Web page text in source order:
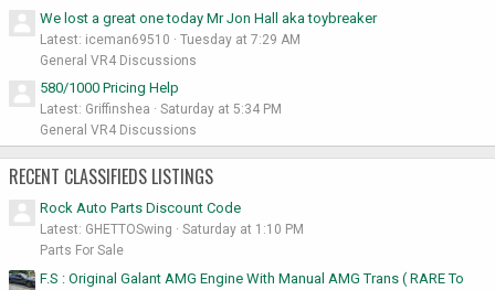
We lost a great one today Mr Jon Hall aka toybreaker
Latest: iceman69510
Tuesday at 7:29 AM
General VR4 Discussions
580/1000 Pricing Help
Latest: Griffinshea
Saturday at 5:34 PM
General VR4 Discussions
RECENT CLASSIFIEDS LISTINGS
Rock Auto Parts Discount Code
Latest: GHETTOSwing
Saturday at 1:10 PM
Parts For Sale
F.S : Original Galant AMG Engine With Manual AMG Trans ( RARE To